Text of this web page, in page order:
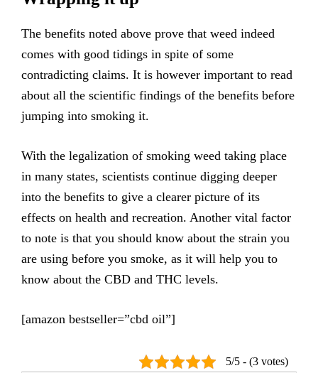
The benefits noted above prove that weed indeed
comes with good tidings in spite of some
contradicting claims. It is however important to read
about all the scientific findings of the benefits before
jumping into smoking it.
With the legalization of smoking weed taking place
in many states, scientists continue digging deeper
into the benefits to give a clearer picture of its
effects on health and recreation. Another vital factor
to note is that you should know about the strain you
are using before you smoke, as it will help you to
know about the CBD and THC levels.
[amazon bestseller=”cbd oil”]
5/5 - (3 votes)